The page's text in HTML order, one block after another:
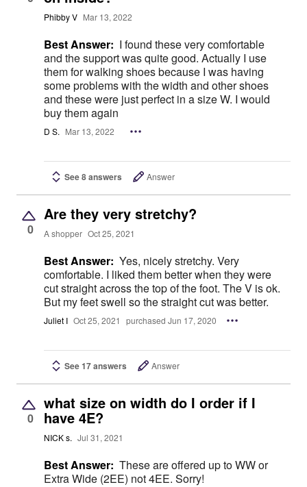
Phibby V Mar 13, 2022
Best Answer: I found these very comfortable
and the support was quite good. Actually I use
them for walking shoes because I was having
some problems with the width and other shoes
and these were just perfect in a size W. I would
buy them again
D S. Mar 13, 2022
See 8 answers Answer
0
Are they very stretchy?
A shopper Oct 25, 2021
Best Answer: Yes, nicely stretchy. Very
comfortable. I liked them better when they were
cut straight across the top of the foot. The V is ok.
But my feet swell so the straight cut was better.
Juliet I Oct 25, 2021 purchased Jun 17, 2020
See 17 answers Answer
0
what size on width do I order if I
have 4E?
NICK s. Jul 31, 2021
Best Answer: These are offered up to WW or
Extra Wide (2EE) not 4EE. Sorry!